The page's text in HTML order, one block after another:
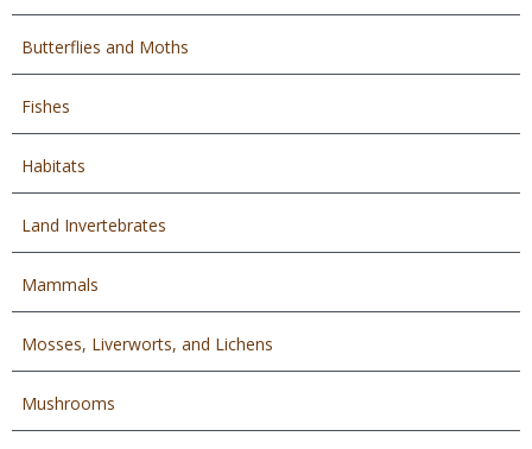
Butterflies and Moths
Fishes
Habitats
Land Invertebrates
Mammals
Mosses, Liverworts, and Lichens
Mushrooms